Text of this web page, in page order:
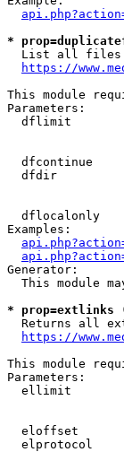
*
List all
https://
This module
Parameters:
dflimit
dfcontinue
dfdir
dflocalonly
Examples:
Generator:
This module
*
Returns all
https://
This module
Parameters:
ellimit
eloffset
elprotocol